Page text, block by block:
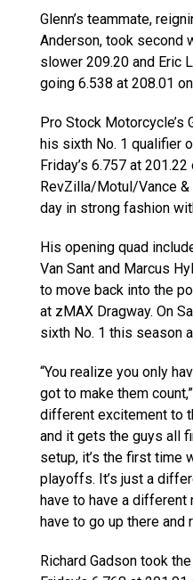
Glenn’s teammate,
Anderson, took second
slower 209.20 and Eric
going 6.538 at 208.01
Pro Stock Motorcycle’s
his sixth No. 1 qualifier
Friday’s 6.757 at 201.22
RevZilla/Motul/Vance &
day in strong fashion
His opening quad
Van Sant and Marcus
to move back into the
at zMAX Dragway. On
sixth No. 1 this season
“You realize you only
got to make them
different excitement to
and it gets the guys all
setup, it’s the first time
playoffs. It’s just a
have to have a different
have to go up there and
Richard Gadson took